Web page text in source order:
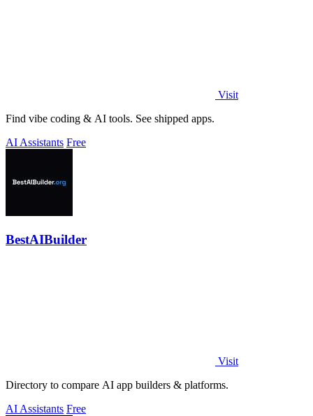
Visit
Find vibe coding & AI tools. See shipped apps.
AI Assistants Free
BestAIBuilder
Visit
Directory to compare AI app builders & platforms.
AI Assistants Free